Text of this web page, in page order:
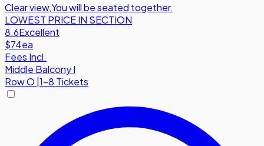
Clear view,You will be seated together.
LOWEST PRICE IN SECTION
8.6Excellent
$74ea
Fees Incl.
Middle Balcony I
RowO |1-8 Tickets